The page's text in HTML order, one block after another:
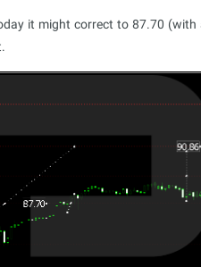
it might correct to 87.70